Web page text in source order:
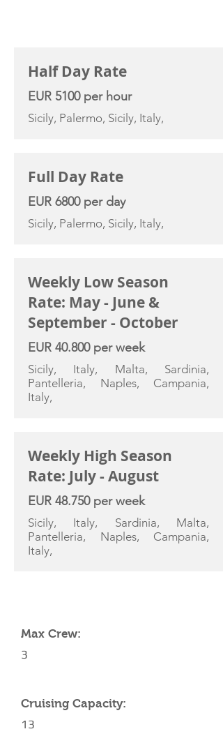
Half Day Rate
EUR 5100 per hour
Sicily, Palermo, Sicily, Italy,
Full Day Rate
EUR 6800 per day
Sicily, Palermo, Sicily, Italy,
Weekly Low Season
Rate: May - June &
September - October
EUR 40.800 per week
Sicily, Italy, Malta, Sardinia,
Pantelleria, Naples, Campania,
Italy,
Weekly High Season
Rate: July - August
EUR 48.750 per week
Sicily, Italy, Sardinia, Malta,
Pantelleria, Naples, Campania,
Italy,
Max Crew:
3
Cruising Capacity:
13